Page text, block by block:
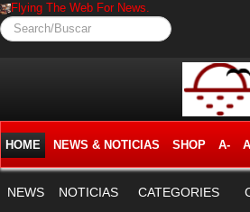
Flying The Web For News.
Search/Buscar
HOME NEWS & NOTICIAS SHOP A-
NEWS NOTICIAS CATEGORIES